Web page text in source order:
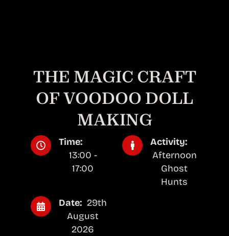
THE MAGIC CRAFT
OF VOODOO DOLL
MAKING
Time:
13:00 -
17:00
Activity:
Afternoon
Ghost
Hunts
Date: 29th
August
2026